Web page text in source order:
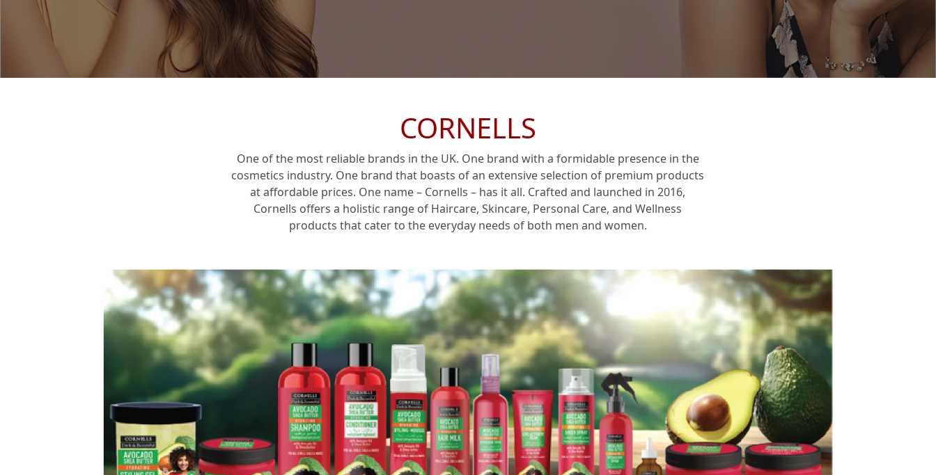
Core Values
CORNELLS
One of the most reliable brands in the UK. One brand with a formidable presence in the
cosmetics industry. One brand that boasts of an extensive selection of premium products
at affordable prices. One name – Cornells– has it all. Crafted and launched in 2016,
Cornells offers a holistic range of Haircare, Skincare, Personal Care, and Wellness
products that cater to the everyday needs of both men and women.